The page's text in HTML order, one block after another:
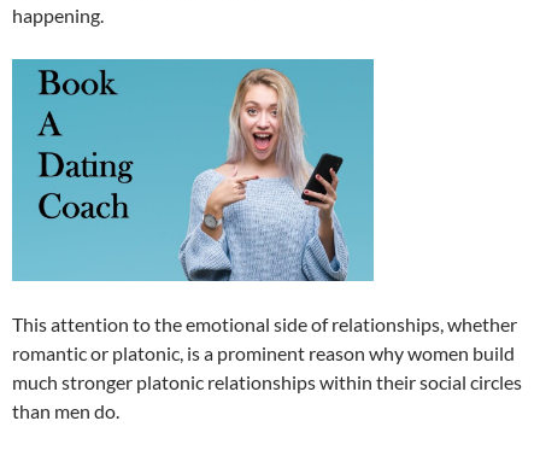
happening.
This attention to the emotional side of relationships, whether
romantic or platonic, is a prominent reason why women build
much stronger platonic relationships within their social circles
than men do.